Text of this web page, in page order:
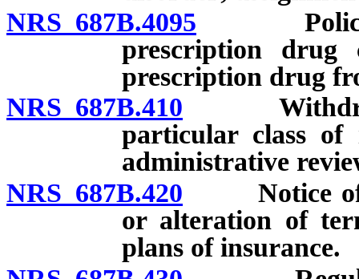
NRS 687B.4095 Policies
prescription drug
prescription drug
NRS 687B.410
particular class of
administrative
NRS 687B.420 Notice of
or alteration of
plans of insurance.